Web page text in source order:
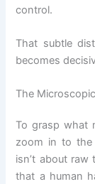
control.
That subtle
becomes
The
To grasp what
zoom in to the
isn’t about raw
that a human